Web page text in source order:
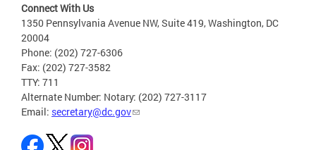
Connect With Us
1350 Pennsylvania Avenue NW, Suite 419, Washington, DC
20004
Phone: (202) 727-6306
Fax: (202) 727-3582
TTY: 711
Alternate Number: Notary: (202) 727-3117
Email: secretary@dc.gov